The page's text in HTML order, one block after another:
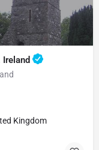
Kingdom